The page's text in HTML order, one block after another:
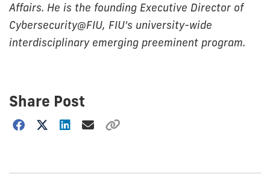
Affairs. He is the founding Executive Director of
Cybersecurity@FIU, FIU's university-wide
interdisciplinary emerging preeminent program.
Share Post
Choose